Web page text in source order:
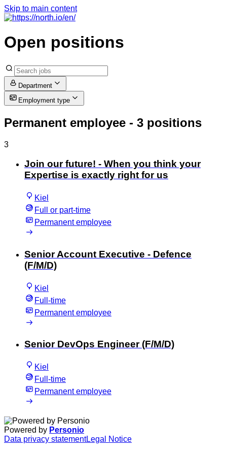
Skip to main content
Open positions
Department
Employment type
Permanent employee - 3 positions
3
Join our future! - When you think your
Expertise is exactly right for us
Kiel
Full or part-time
Permanent employee
Senior Account Executive - Defence
(F/M/D)
Kiel
Full-time
Permanent employee
Senior DevOps Engineer (F/M/D)
Kiel
Full-time
Permanent employee
Powered by Personio
Data privacy statementLegal Notice